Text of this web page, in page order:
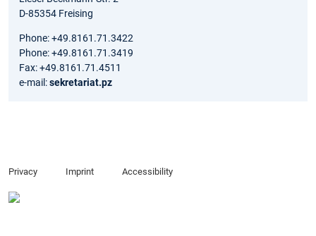
D-85354 Freising
Phone: +49.8161.71.3422
Phone: +49.8161.71.3419
Fax: +49.8161.71.4511
e-mail:sekretariat.pz
Privacy Imprint Accessibility